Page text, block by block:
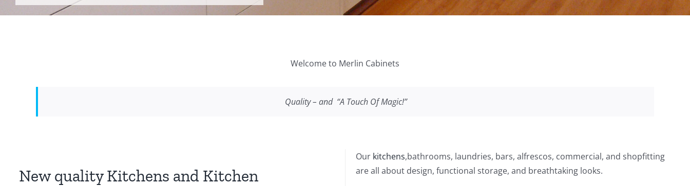
Welcome to Merlin Cabinets
Quality – and “A Touch Of Magic!”
New qualityKitchens and Kitchen
Our kitchens,bathrooms, laundries, bars, alfrescos, commercial, and shopfitting
are all about design, functional storage, and breathtaking looks.